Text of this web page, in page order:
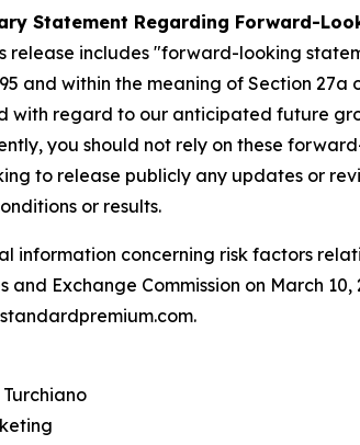
Statement Regarding Forward-
release includes "forward-looking
and within the meaning of Section 27a
with regard to our anticipated future
you should not rely on these
to release publicly any updates or
or results.
information concerning risk factors
and Exchange Commission on March